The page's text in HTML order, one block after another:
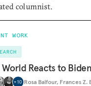
columnist.
WORK
Reacts to
+10 Rosa Balfour, Frances Z.